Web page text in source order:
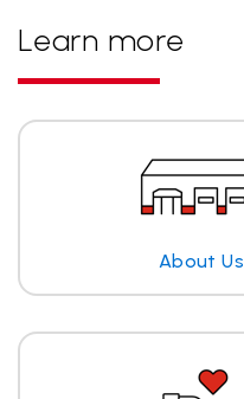
Learn more
About Us